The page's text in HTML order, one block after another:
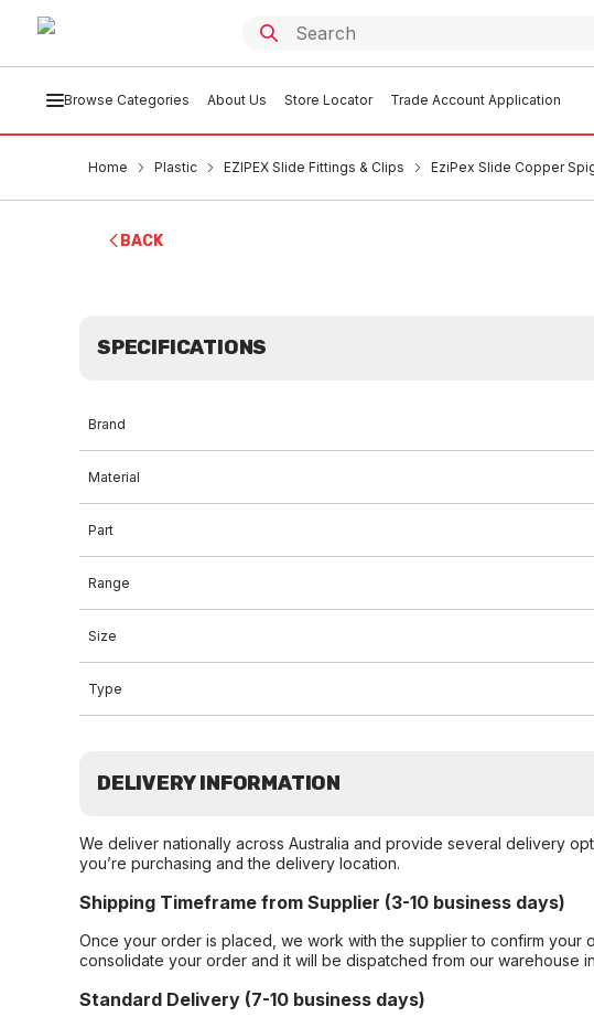
Browse Categories About Us Store Locator Trade Account Application
Home Plastic EZIPEX Slide Fittings & Clips EziPex Slide Copper
BACK
SPECIFICATIONS
Brand
Material
Part
Range
Size
Type
DELIVERY INFORMATION
We deliver nationally across Australia and provide several delivery
you’re purchasing and the delivery location.
Shipping Timeframe from Supplier (3-10 business days)
Once your order is placed, we work with the supplier to confirm your
consolidate your order and it will be dispatched from our warehouse
Standard Delivery (7-10 business days)